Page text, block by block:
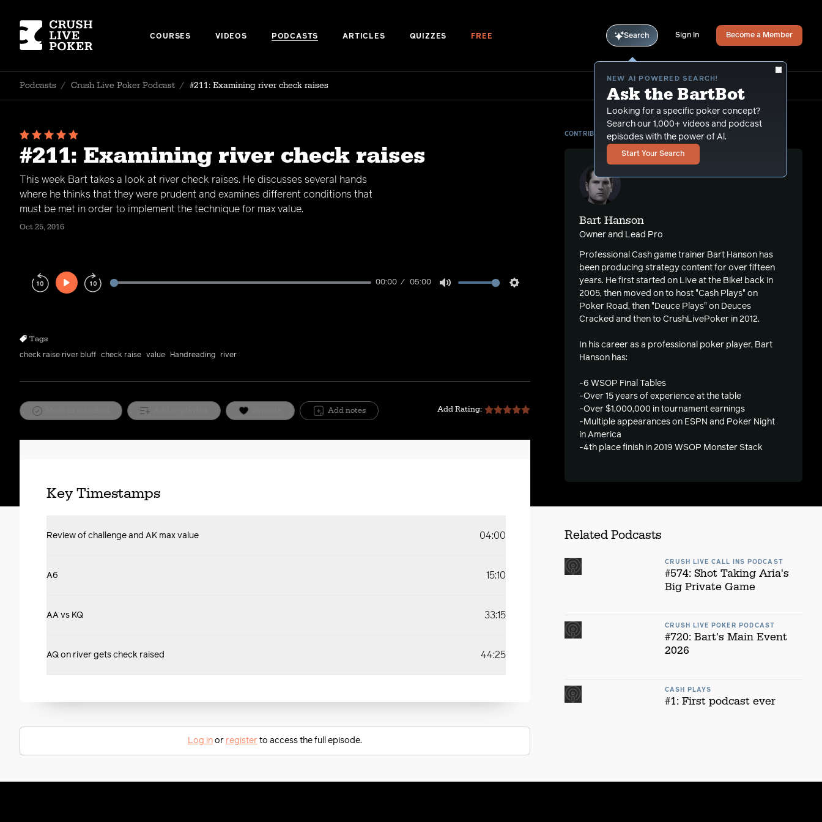
COURSES VIDEOS PODCASTS ARTICLES QUIZZES FREE Search
NEW AI POWERED SEARCH!
Ask the BartBot
Looking for a specific poker concept?
Search our 1,000+ videos and podcast
episodes with the power of Al.
Start Your Search
Sign In Become a Member
Podcasts / Crush Live Poker Podcast / #211: Examining river check raises
#211: Examining river check raises
This week Bart takes a look at river check raises. He discusses several hands
where he thinks that they were prudent and examines different conditions that
must be met in order to implement the technique for max value.
Oct 25, 2016
Play
00:00 05:00
Tags
check raise river bluff check raise value Handreading river
Add notes Add Rating:
CONTRIBUTOR
Bart Hanson
Owner and Lead Pro
Professional Cash game trainer Bart Hanson has
been producing strategy content for over fifteen
years. He first started on Live at the Bike! back in
2005, then moved on to host "Cash Plays" on
Poker Road, then "Deuce Plays" on Deuces
Cracked and then to CrushLivePoker in 2012.
In his career as a professional poker player, Bart
Hanson has:
-6 WSOP Final Tables
-Over 15 years of experience at the table
-Over $1,000,000 in tournament earnings
-Multiple appearances on ESPN and Poker Night
in America
-4th place finish in 2019 WSOP Monster Stack
Key Timestamps
Review of challenge and AK max value 04:00
A6 15:10
AA vs KQ 33:15
AQ on river gets check raised 44:25
Log inor registerto access the full episode.
Related Podcasts
CRUSH LIVE CALL INS PODCAST
#574: Shot Taking Aria's
Big Private Game
CRUSH LIVE POKER PODCAST
#720: Bart's Main Event
2026
CASH PLAYS
#1: First podcast ever